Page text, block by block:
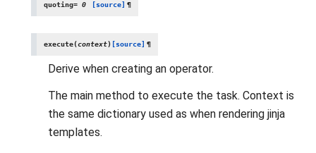
quoting= 0 [source] ¶
execute(context) [source] ¶
Derive when creating an operator.
The main method to execute the task. Context is
the same dictionary used as when rendering jinja
templates.